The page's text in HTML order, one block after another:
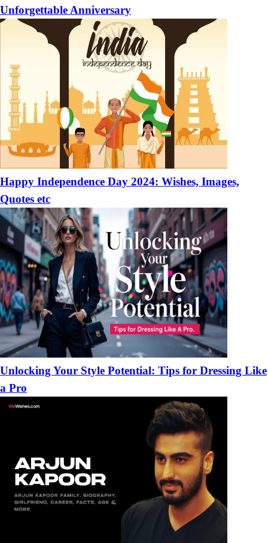
Unforgettable Anniversary
Happy Independence Day 2024: Wishes, Images,
Quotes etc
Unlocking Your Style Potential: Tips for Dressing Like
a Pro